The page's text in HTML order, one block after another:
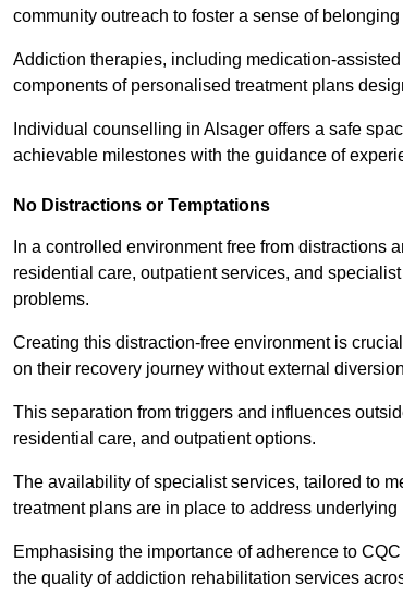
community outreach to foster a sense of
Addiction therapies, including medication-
components of personalised treatment plans
Individual counselling in Alsager offers a safe
achievable milestones with the guidance of
No Distractions or Temptations
In a controlled environment free from distractions
residential care, outpatient services, and
problems.
Creating this distraction-free environment is
on their recovery journey without external
This separation from triggers and influences
residential care, and outpatient options.
The availability of specialist services, tailored to
treatment plans are in place to address
Emphasising the importance of adherence to
the quality of addiction rehabilitation services